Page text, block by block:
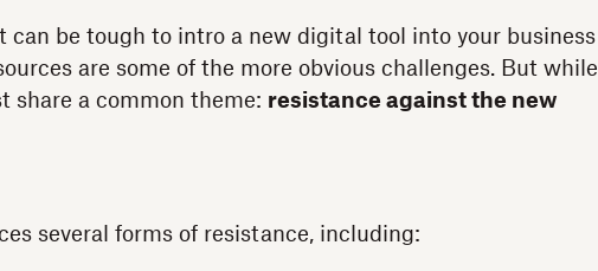
can be tough to intro a new digital tool into your business
are some of the more obvious challenges. But while
share a common theme: resistance against the new
several forms of resistance, including: